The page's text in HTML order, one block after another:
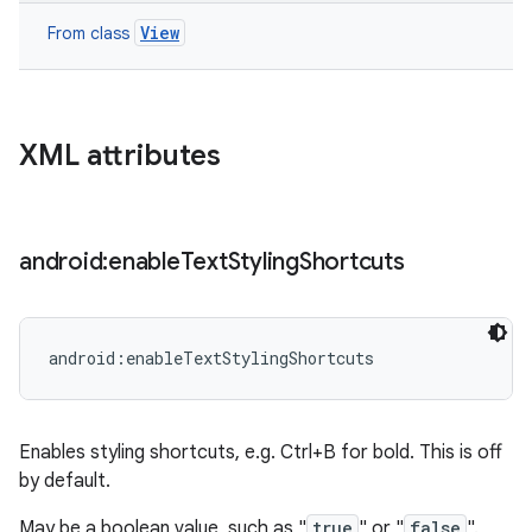
From class View
XML attributes
android:enableTextStylingShortcuts
android:enableTextStylingShortcuts
Enables styling shortcuts, e.g. Ctrl+B for bold. This is off
by default.